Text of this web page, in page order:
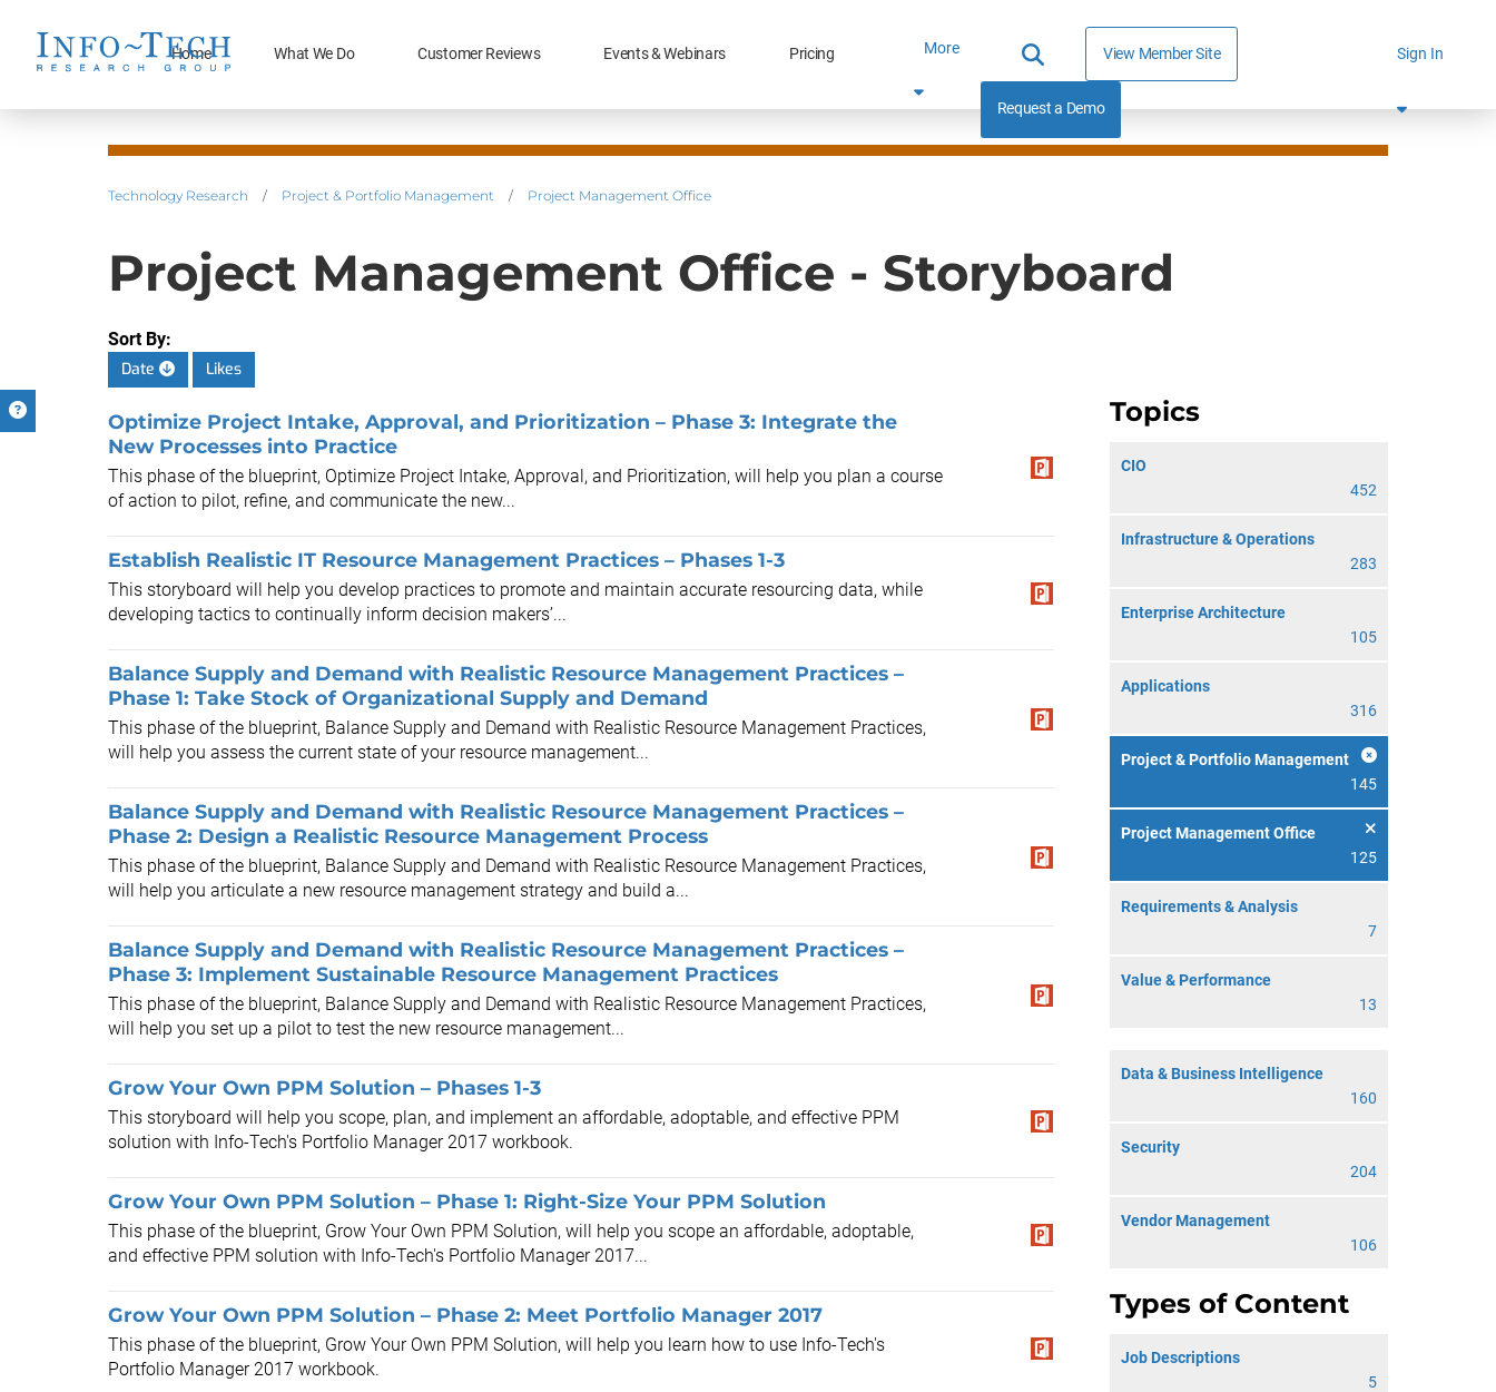
Home What We Do Customer Reviews Events & Webinars Pricing More View Member Site
Request a Demo
Sign In
Technology Research / Project & Portfolio Management / Project Management Office
Project Management Office - Storyboard
Sort By:
Date
Likes
Topics
CIO
452
Infrastructure & Operations
283
Enterprise Architecture
105
Applications
316
Project & Portfolio Management
145
Project Management Office
125
Requirements & Analysis
7
Value & Performance
13
Data & Business Intelligence
160
Security
204
Vendor Management
106
Types of Content
Job Descriptions
5
Optimize Project Intake, Approval, and Prioritization – Phase 3: Integrate the
New Processes into Practice
This phase of the blueprint, Optimize Project Intake, Approval, and Prioritization, will help you plan a course
of action to pilot, refine, and communicate the new...
Establish Realistic IT Resource Management Practices – Phases 1-3
This storyboard will help you develop practices to promote and maintain accurate resourcing data, while
developing tactics to continually inform decision makers’...
Balance Supply and Demand with Realistic Resource Management Practices –
Phase 1: Take Stock of Organizational Supply and Demand
This phase of the blueprint, Balance Supply and Demand with Realistic Resource Management Practices,
will help you assess the current state of your resource management...
Balance Supply and Demand with Realistic Resource Management Practices –
Phase 2: Design a Realistic Resource Management Process
This phase of the blueprint, Balance Supply and Demand with Realistic Resource Management Practices,
will help you articulate a new resource management strategy and build a...
Balance Supply and Demand with Realistic Resource Management Practices –
Phase 3: Implement Sustainable Resource Management Practices
This phase of the blueprint, Balance Supply and Demand with Realistic Resource Management Practices,
will help you set up a pilot to test the new resource management...
Grow Your Own PPM Solution – Phases 1-3
This storyboard will help you scope, plan, and implement an affordable, adoptable, and effective PPM
solution with Info-Tech's Portfolio Manager 2017 workbook.
Grow Your Own PPM Solution – Phase 1: Right-Size Your PPM Solution
This phase of the blueprint, Grow Your Own PPM Solution, will help you scope an affordable, adoptable,
and effective PPM solution with Info-Tech's Portfolio Manager 2017...
Grow Your Own PPM Solution – Phase 2: Meet Portfolio Manager 2017
This phase of the blueprint, Grow Your Own PPM Solution, will help you learn how to use Info-Tech's
Portfolio Manager 2017 workbook.